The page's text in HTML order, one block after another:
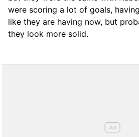
were scoring a lot of goals,
like they are having now, but
they look more solid.